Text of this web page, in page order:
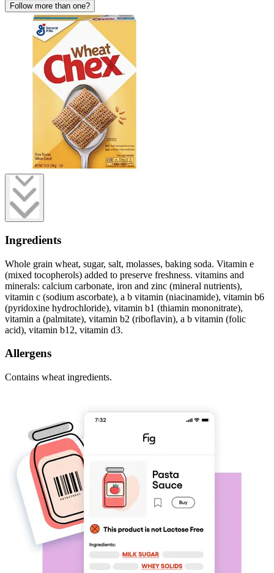
Follow more than one?
Ingredients
Whole grain wheat, sugar, salt, molasses, baking soda. Vitamin e
(mixed tocopherols) added to preserve freshness. vitamins and
minerals: calcium carbonate, iron and zinc (mineral nutrients),
vitamin c (sodium ascorbate), a b vitamin (niacinamide), vitamin b6
(pyridoxine hydrochloride), vitamin b1 (thiamin mononitrate),
vitamin a (palmitate), vitamin b2 (riboflavin), a b vitamin (folic
acid), vitamin b12, vitamin d3.
Allergens
Contains wheat ingredients.